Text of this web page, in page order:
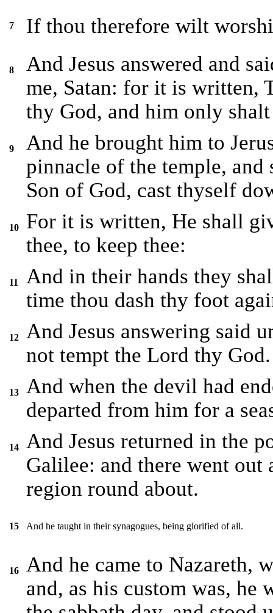
7 If thou therefore wilt
8
And Jesus answered and
me, Satan: for it is written,
thy God, and him only
9
And he brought him to
pinnacle of the temple,
Son of God, cast thyself
10
For it is written, He shall
thee, to keep thee:
11
And in their hands they
time thou dash thy foot
12
And Jesus answering said
not tempt the Lord thy God.
13
And when the devil had
departed from him for a
14
And Jesus returned in the
Galilee: and there went
region round about.
15 And he taught in their synagogues, being glorified of all.
16
And he came to Nazareth,
and, as his custom was, he